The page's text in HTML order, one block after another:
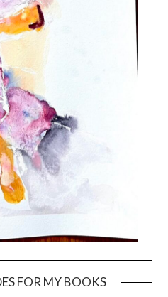
FOR MY BOOKS